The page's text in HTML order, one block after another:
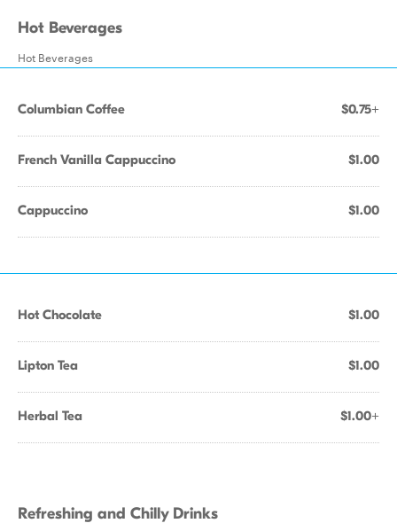
Hot Beverages
Hot Beverages
Columbian Coffee $0.75+
French Vanilla Cappuccino $1.00
Cappuccino $1.00
Hot Chocolate $1.00
Lipton Tea $1.00
Herbal Tea $1.00+
Refreshing and Chilly Drinks